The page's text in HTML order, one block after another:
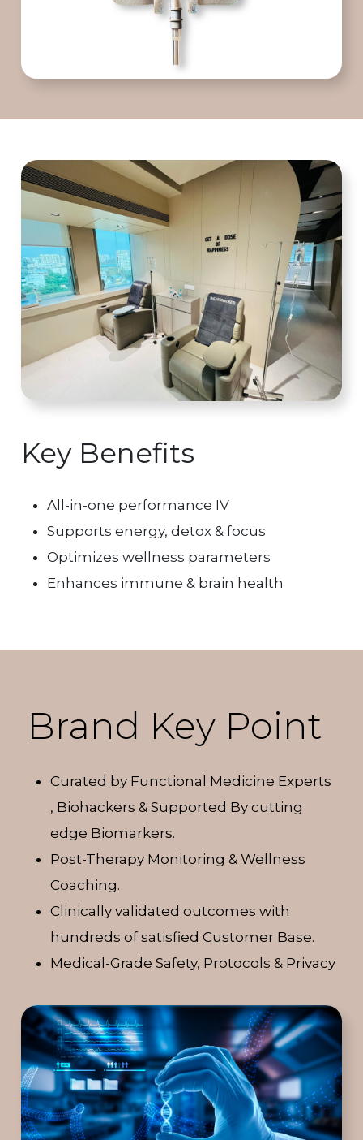
Key Benefits
All-in-one performance IV
Supports energy, detox & focus
Optimizes wellness parameters
Enhances immune & brain health
Brand Key Point
Curated by Functional Medicine Experts
, Biohackers & Supported By cutting
edge Biomarkers.
Post-Therapy Monitoring & Wellness
Coaching.
Clinically validated outcomes with
hundreds of satisfied Customer Base.
Medical-Grade Safety, Protocols & Privacy